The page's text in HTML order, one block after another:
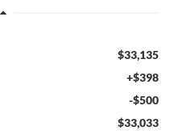
$33,135
+$398
-$500
$33,033